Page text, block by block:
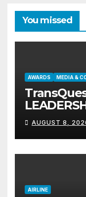
You missed
AWARDS MEDIA &
Maritime,
AUGUST 8,
AIRLINE